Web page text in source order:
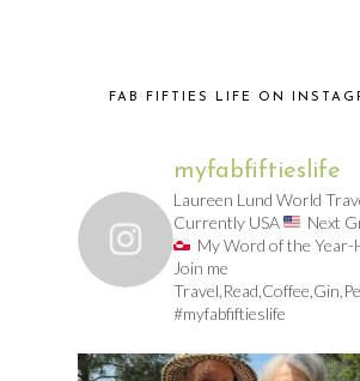
FAB FIFTIES LIFE ON
myfabfiftieslife
Laureen Lund World
Currently USA
Next
My Word of the Year-
Join me
#myfabfiftieslife